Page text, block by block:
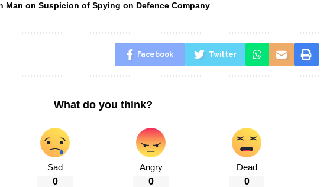
Man on Suspicion of Spying on Defence Company
Facebook Twitter
What do you think?
Sad
0
Angry
0
Dead
0